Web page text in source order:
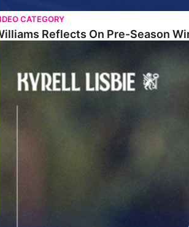
CATEGORY
Reflects On Pre-Season
Lisbie Gives Verdict On Neom SC Test